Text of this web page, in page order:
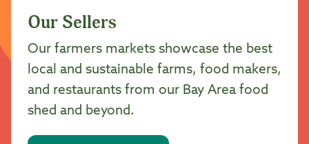
Our Sellers
Our farmers markets showcase the best
local and sustainable farms, food makers,
and restaurants from our Bay Area food
shed and beyond.